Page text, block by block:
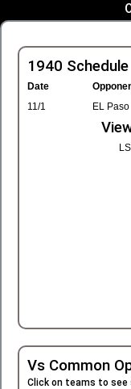
1940 Schedule
Date
11/1
EL Paso
Vs Common
Click on teams to see